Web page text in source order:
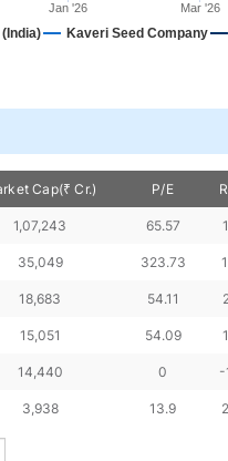
Kaveri Seed Company
Jan '26 Mar '26
Cap(₹ Cr.) P/E
1,07,243 65.57
35,049 323.73
18,683 54.11
15,051 54.09
14,440 0 -
3,938 13.9